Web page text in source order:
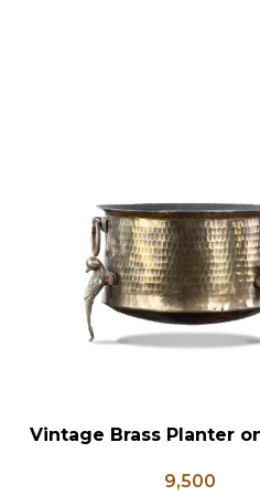
ADD TO CART
Vintage Brass Planter
Flower Pot, Vintage
9,500